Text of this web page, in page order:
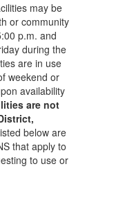
may be
or community
p.m. and
during the
are in use
weekend or
availability
are not
below are
that apply to
to use or